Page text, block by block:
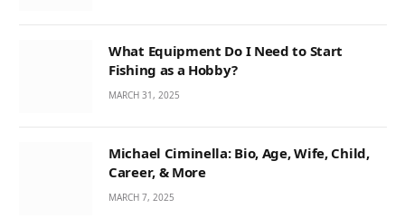
What Equipment Do I Need to Start
Fishing as a Hobby?
MARCH 31, 2025
Michael Ciminella: Bio, Age, Wife, Child,
Career, & More
MARCH 7, 2025